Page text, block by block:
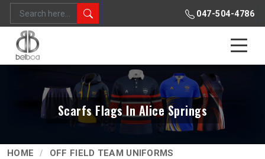
047-504-4786
Scarfs Flags In Alice Springs
HOME
OFF FIELD TEAM UNIFORMS